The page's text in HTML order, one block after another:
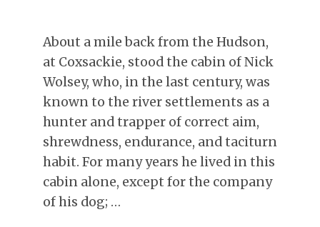
About a mile back from the Hudson,
at Coxsackie, stood the cabin of Nick
Wolsey, who, in the last century, was
known to the river settlements as a
hunter and trapper of correct aim,
shrewdness, endurance, and taciturn
habit. For many years he lived in this
cabin alone, except for the company
of his dog; …